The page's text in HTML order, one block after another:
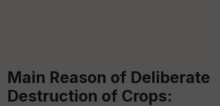
Main Reason of Deliberate
Destruction of Crops: